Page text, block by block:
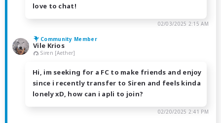
love to chat!
02/03/2025 2:15 AM
Community Member
Vile Krios
Siren [Aether]
Hi, im seeking for a FC to make friends and enjoy
since i recently transfer to Siren and feels kinda
lonely xD, how can i apli to join?
02/20/2025 2:41 PM